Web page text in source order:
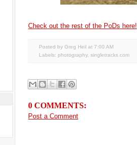
Check out the rest of the PoDs here!
Posted by Greg Heil at 7:00 AM
Labels: photography, singletracks.com
0 COMMENTS:
Post a Comment